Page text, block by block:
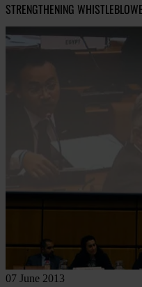
STRENGTHENING
07 June 2013